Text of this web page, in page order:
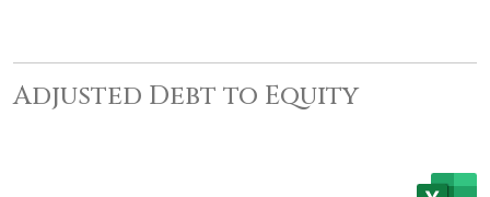
Adjusted Debt to Equity